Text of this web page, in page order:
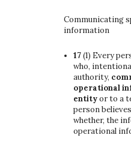
Communicating
information
17(1) Every
who,
authority,
operational
entityor to a
person
whether, the
operational